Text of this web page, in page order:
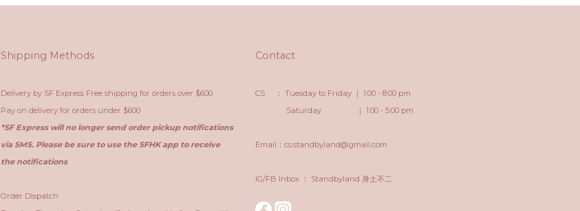
Shipping Methods
Delivery by SF Express Free shipping for orders over $600
Pay on delivery for orders under $600
*SF Express will no longer send order pickup notifications
via SMS. Please be sure to use the SFHK app to receive
the notifications
Order Dispatch
Contact
CS ： Tuesday to Friday ｜ 1:00 - 8:00 pm
Saturday ｜ 1:00 - 5:00 pm
Email：cs.standbyland@gmail.com
IG/FB Inbox ： Standbyland 身土不二